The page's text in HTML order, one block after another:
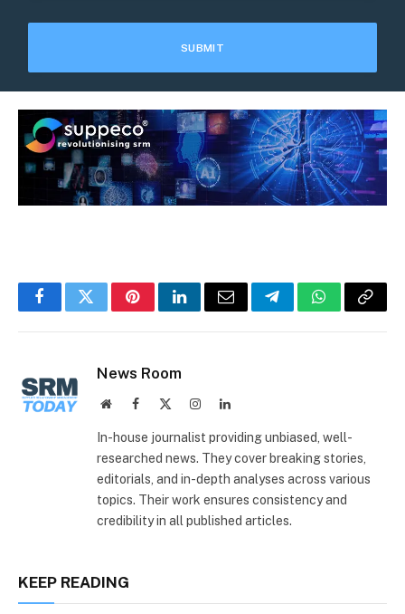
FacebookTwitterPinterestLinkedInEmail TelegramWhatsApp
Copy
News Room
WebsiteFacebook InstagramLinkedIn
In-house journalist providing unbiased, well-
researched news. They cover breaking stories,
editorials, and in-depth analyses across various
topics. Their work ensures consistency and
credibility in all published articles.
KEEP READING